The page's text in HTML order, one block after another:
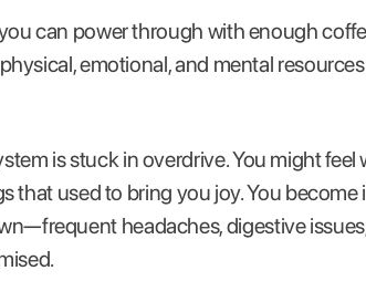
can power through with enough
emotional, and mental
is stuck in overdrive. You might feel
that used to bring you joy. You become
headaches, digestive